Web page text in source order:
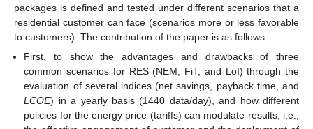
packages is defined and tested under different scenarios that a
residential customer can face (scenarios more or less favorable
to customers). The contribution of the paper is as follows:
First, to show the advantages and drawbacks of three
common scenarios for RES (NEM, FiT, and LoI) through the
evaluation of several indices (net savings, payback time, and
LCOE) in a yearly basis (1440 data/day), and how different
policies for the energy price (tariffs) can modulate results, i.e.,